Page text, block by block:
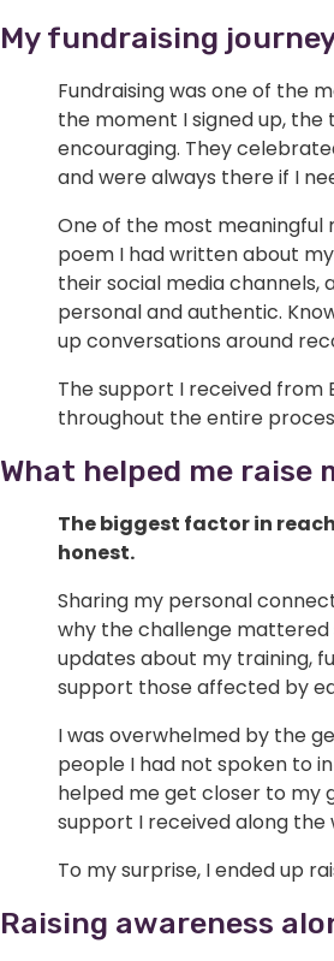
My fundraising
Fundraising was one of the
the moment I signed up,
encouraging. They
and were always there if I
One of the most meaningful
poem I had written about
their social media
personal and authentic.
up conversations around
The support I received
throughout the entire
What helped me raise
The biggest factor in
honest.
Sharing my personal
why the challenge mattered
updates about my training,
support those affected by
I was overwhelmed by the
people I had not spoken to
helped me get closer to my
support I received along the
To my surprise, I ended up
Raising awareness